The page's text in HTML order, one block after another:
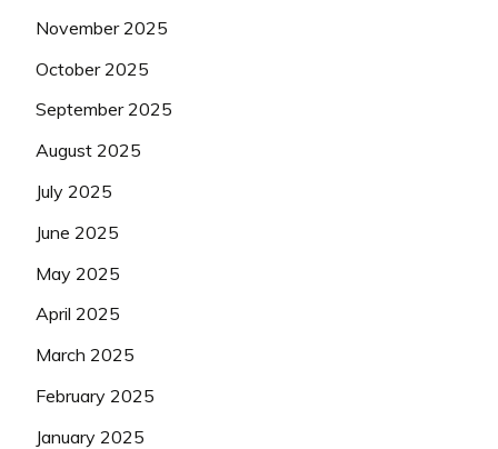
November 2025
October 2025
September 2025
August 2025
July 2025
June 2025
May 2025
April 2025
March 2025
February 2025
January 2025